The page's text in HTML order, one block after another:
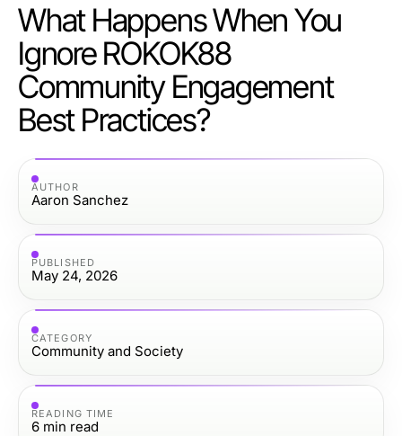
What Happens When You
Ignore ROKOK88
Community Engagement
Best Practices?
AUTHOR
Aaron Sanchez
PUBLISHED
May 24, 2026
CATEGORY
Community and Society
READING TIME
6 min read